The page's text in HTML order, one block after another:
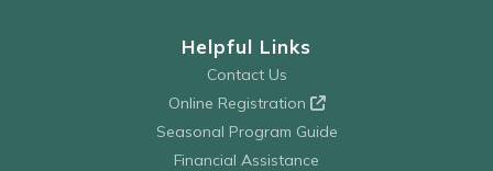
Helpful Links
Contact Us
Online Registration
Seasonal Program Guide
Financial Assistance